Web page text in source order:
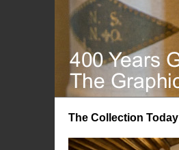
The Collection Today